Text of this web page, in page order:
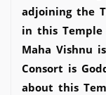
adjoining the
in this Temple
Maha Vishnu
Consort is
about this